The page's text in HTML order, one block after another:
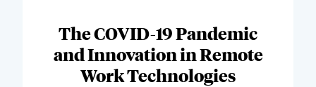
The COVID-19 Pandemic
and Innovation in Remote
Work Technologies